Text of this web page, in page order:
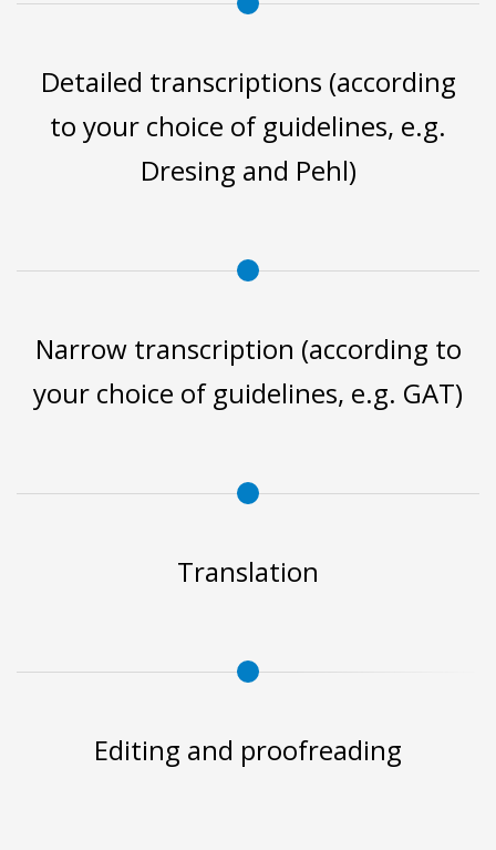
Detailed transcriptions (according
to your choice of guidelines, e.g.
Dresing and Pehl)
Narrow transcription (according to
your choice of guidelines, e.g. GAT)
Translation
Editing and proofreading